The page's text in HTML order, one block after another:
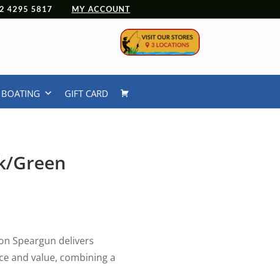
4295 5817 MY ACCOUNT
BOATING GIFT CARD
Green
Speargun delivers
and value, combining a